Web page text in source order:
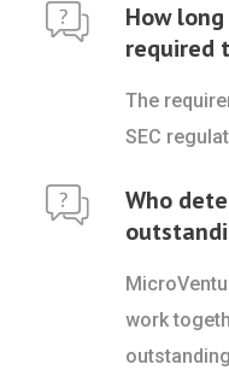
How
required
The
SEC
Who
work